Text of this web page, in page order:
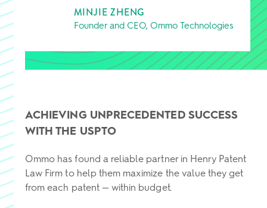
MINJIE ZHENG
Founder and CEO, Ommo Technologies
ACHIEVING UNPRECEDENTED SUCCESS
WITH THE USPTO
Ommo has found a reliable partner in Henry Patent
Law Firm to help them maximize the value they get
from each patent — within budget.